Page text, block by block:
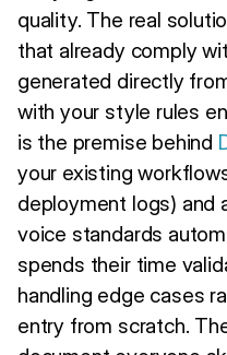
quality. The real
that already comply
generated directly
with your style rules
is the premise behind
your existing
deployment logs) and
voice standards
spends their time
handling edge cases
entry from scratch.